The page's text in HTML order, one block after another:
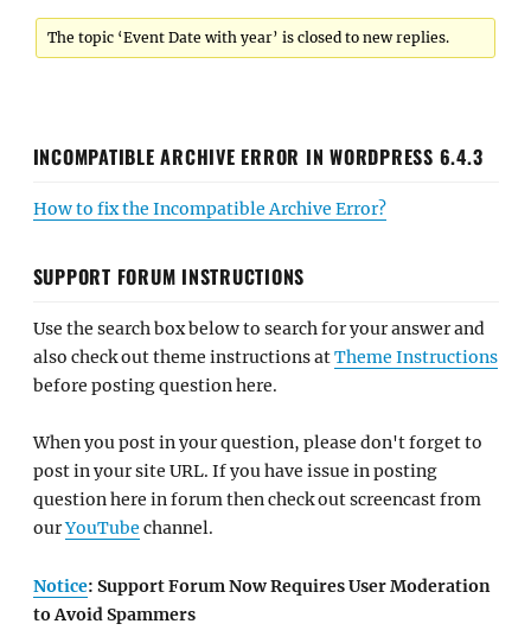
The topic ‘Event Date with year’ is closed to new replies.
INCOMPATIBLE ARCHIVE ERROR IN WORDPRESS 6.4.3
How to fix the Incompatible Archive Error?
SUPPORT FORUM INSTRUCTIONS
Use the search box below to search for your answer and
also check out theme instructions atTheme Instructions
before posting question here.
When you post in your question, please don't forget to
post in your site URL. If you have issue in posting
question here in forum then check out screencast from
ourYouTube channel.
Notice: Support Forum Now Requires User Moderation
to Avoid Spammers